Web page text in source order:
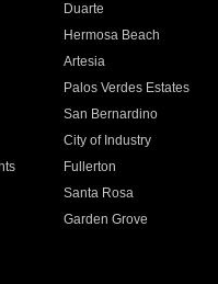
Duarte
Hermosa Beach
Artesia
Palos Verdes Estates
San Bernardino
City of Industry
Fullerton
Santa Rosa
Garden Grove